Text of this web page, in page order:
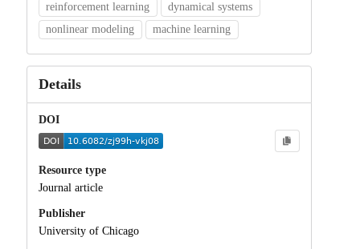
reinforcement learning
dynamical systems
nonlinear modeling
machine learning
Details
DOI
Resource type
Journal article
Publisher
University of Chicago